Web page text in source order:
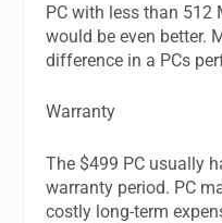
PC with less than 512
would be even better.
difference in a PCs
Warranty
The $499 PC usually
warranty period. PC
costly long-term